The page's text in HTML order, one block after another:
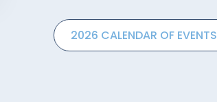
2026 CALENDAR OF EVENTS